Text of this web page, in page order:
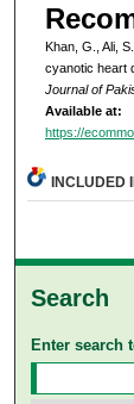
Khan, G., Ali,
cyanotic heart
Journal of
Available at:
https://
INCLUDED
Search
Enter search